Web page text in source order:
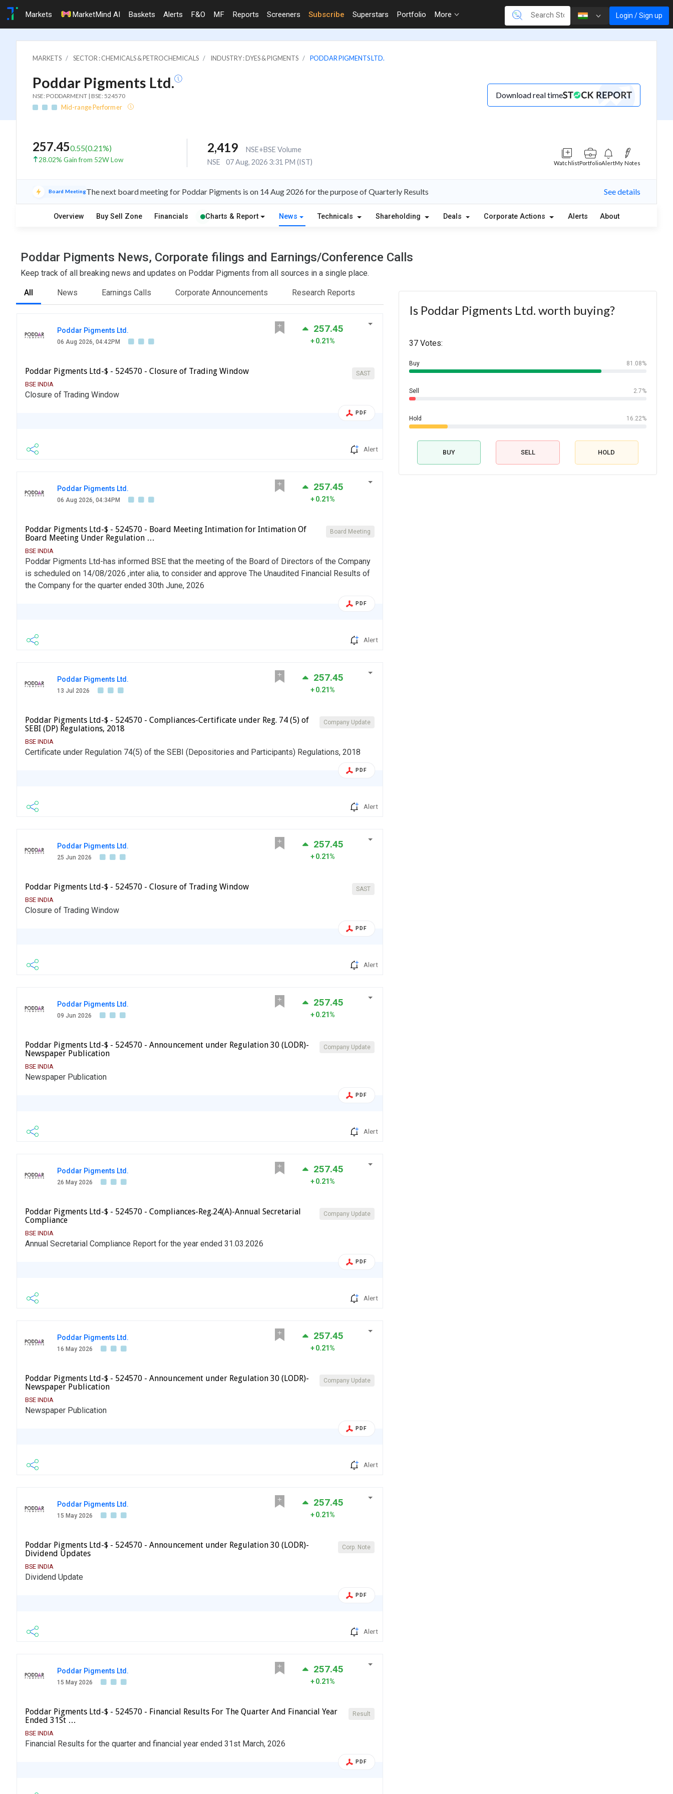
Markets MarketMind AI Baskets Alerts F&O MF Reports Screeners Subscribe Superstars Portfolio More Login / Sign up
MARKETS SECTOR : CHEMICALS & PETROCHEMICALS INDUSTRY : DYES & PIGMENTS PODDAR PIGMENTS LTD.
Poddar Pigments Ltd.
NSE: PODDARMENT | BSE: 524570
Mid-range Performer
Download real time
257.450.55(0.21%)
28.02% Gain from 52W Low
2,419
NSE+BSE Volume
NSE
07 Aug, 2026 3:31 PM (IST) WatchlistPortfolioAlertMy Notes
Board MeetingThe next board meeting for Poddar Pigments is on 14 Aug 2026 for the purpose of Quarterly Results See details
Overview Buy Sell Zone Financials Charts & Report News Technicals Shareholding Deals Corporate Actions Alerts About
Poddar Pigments News, Corporate filings and Earnings/Conference Calls
Keep track of all breaking news and updates on Poddar Pigments from all sources in a single place.
All News Earnings Calls Corporate Announcements Research Reports
Poddar Pigments Ltd.
06 Aug 2026, 04:42PM
257.45
0.21%
SAST
Poddar Pigments Ltd-$ - 524570 - Closure of Trading Window
BSE INDIA
Closure of Trading Window
PDF
Alert
Poddar Pigments Ltd.
06 Aug 2026, 04:34PM
257.45
0.21%
Board Meeting
Poddar Pigments Ltd-$ - 524570 - Board Meeting Intimation for Intimation Of
Board Meeting Under Regulation …
BSE INDIA
Poddar Pigments Ltd-has informed BSE that the meeting of the Board of Directors of the Company
is scheduled on 14/08/2026 ,inter alia, to consider and approve The Unaudited Financial Results of
the Company for the quarter ended 30th June, 2026
PDF
Alert
Poddar Pigments Ltd.
13 Jul 2026
257.45
0.21%
Company Update
Poddar Pigments Ltd-$ - 524570 - Compliances-Certificate under Reg. 74 (5) of
SEBI (DP) Regulations, 2018
BSE INDIA
Certificate under Regulation 74(5) of the SEBI (Depositories and Participants) Regulations, 2018
PDF
Alert
Poddar Pigments Ltd.
25 Jun 2026
257.45
0.21%
SAST
Poddar Pigments Ltd-$ - 524570 - Closure of Trading Window
BSE INDIA
Closure of Trading Window
PDF
Alert
Poddar Pigments Ltd.
09 Jun 2026
257.45
0.21%
Company Update
Poddar Pigments Ltd-$ - 524570 - Announcement under Regulation 30 (LODR)-
Newspaper Publication
BSE INDIA
Newspaper Publication
PDF
Alert
Poddar Pigments Ltd.
26 May 2026
257.45
0.21%
Company Update
Poddar Pigments Ltd-$ - 524570 - Compliances-Reg.24(A)-Annual Secretarial
Compliance
BSE INDIA
Annual Secretarial Compliance Report for the year ended 31.03.2026
PDF
Alert
Poddar Pigments Ltd.
16 May 2026
257.45
0.21%
Company Update
Poddar Pigments Ltd-$ - 524570 - Announcement under Regulation 30 (LODR)-
Newspaper Publication
BSE INDIA
Newspaper Publication
PDF
Alert
Poddar Pigments Ltd.
15 May 2026
257.45
0.21%
Corp. Note
Poddar Pigments Ltd-$ - 524570 - Announcement under Regulation 30 (LODR)-
Dividend Updates
BSE INDIA
Dividend Update
PDF
Alert
Poddar Pigments Ltd.
15 May 2026
257.45
0.21%
Result
Poddar Pigments Ltd-$ - 524570 - Financial Results For The Quarter And Financial Year
Ended 31St …
BSE INDIA
Financial Results for the quarter and financial year ended 31st March, 2026
PDF
Is Poddar Pigments Ltd. worth buying?
37 Votes:
Buy 81.08%
Sell 2.7%
Hold 16.22%
BUY SELL HOLD